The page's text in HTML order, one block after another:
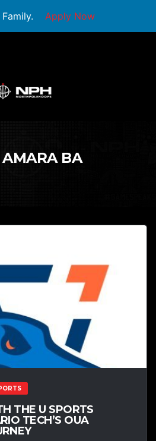
Apply Now
AMARA BA
THE U SPORTS
TECH’S OUA